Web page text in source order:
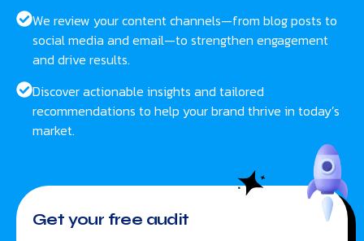
We review your content channels—from blog posts to
social media and email—to strengthen engagement
and drive results.
Discover actionable insights and tailored
recommendations to help your brand thrive in today’s
market.
Get your free audit